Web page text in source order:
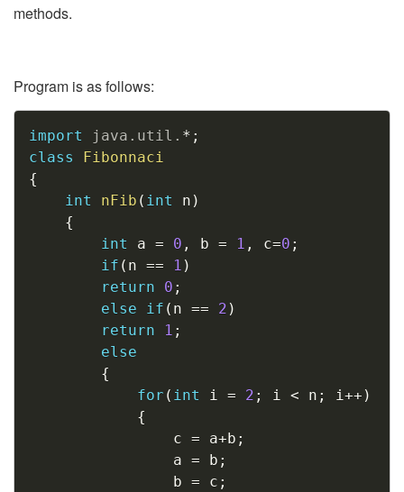
methods.
Program is as follows:
import java . util . * ;
class
Fibonnaci
{
int
nFib ( int n )
{
int
a = 0 , b = 1 , c=0 ;
if ( n == 1 )
return
0 ;
else
if ( n == 2 )
return
1 ;
else
{
for ( int i = 2 ; i < n ; i++ )
{
				c
= a+ b ;
				a
= b ;
				b
= c ;